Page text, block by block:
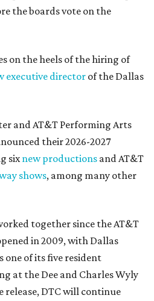
the boards vote on the
on the heels of the hiring of
executive director of the Dallas
and AT&T Performing Arts
their 2026-2027
sixnew productions and AT&T
shows, among many other
together since the AT&T
in 2009, with Dallas
one of its five resident
at the Dee and Charles Wyly
DTC will continue